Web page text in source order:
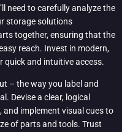
need to carefully analyze the
storage solutions
together, ensuring that the
reach. Invest in modern,
and intuitive access.
– the way you label and
Devise a clear, logical
implement visual cues to
of parts and tools. Trust